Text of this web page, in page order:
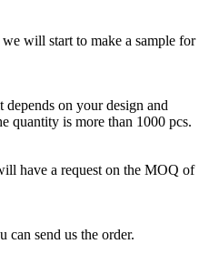
will start to make a sample for
depends on your design and
quantity is more than 1000 pcs.
have a request on the MOQ of
can send us the order.